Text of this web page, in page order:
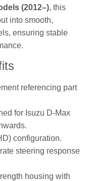
(2012–), this
into smooth,
ensuring stable
referencing part
for Isuzu D‑Max
configuration.
steering response
housing with